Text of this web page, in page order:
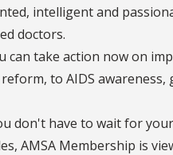
intelligent and
doctors.
can take action now on
to AIDS awareness,
don't have to wait for
AMSA Membership is